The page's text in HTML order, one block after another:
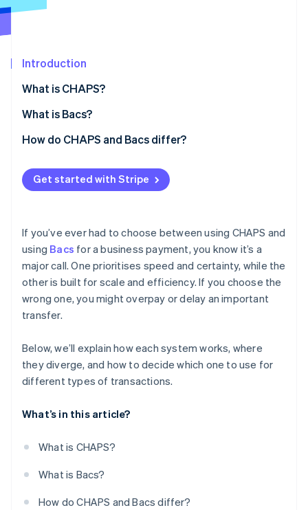
See what's ahead
Atlas
Climate
Carbon removal
Online identity verification
See how Stripe is building the economic
Watch now
Introduction
What is CHAPS?
Core characteristics of CHAPS
What is Bacs?
Core characteristics of Bacs
How do CHAPS and Bacs differ?
Speed
Transaction value and volume
Processing
Availability and cut-off times
Reversibility and risk
Who uses them and how
Get started with Stripe
If you’ve ever had to choose between using CHAPS and
using Bacs for a business payment, you know it’s a
major call. One prioritises speed and certainty, while the
other is built for scale and efficiency. If you choose the
wrong one, you might overpay or delay an important
transfer.
Below, we’ll explain how each system works, where
they diverge, and how to decide which one to use for
different types of transactions.
What’s in this article?
What is CHAPS?
What is Bacs?
How do CHAPS and Bacs differ?